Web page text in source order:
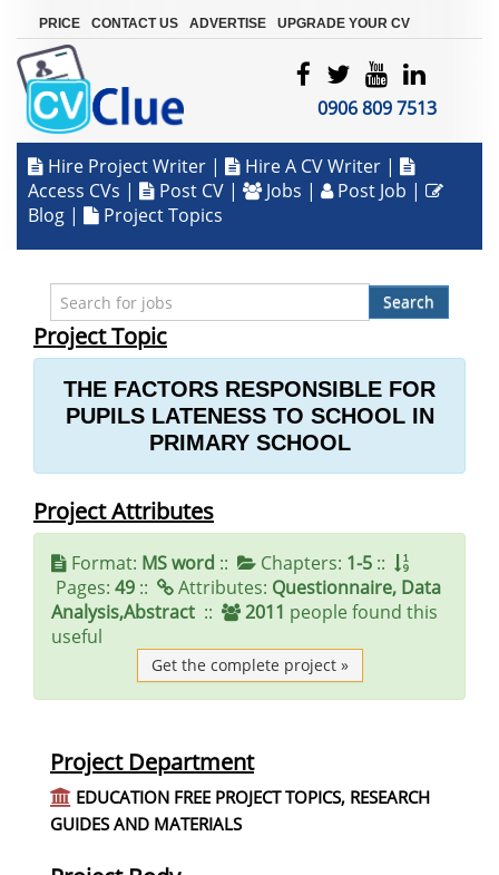
PRICE CONTACT US ADVERTISE UPGRADE YOUR CV
0906 809 7513
Hire Project Writer | Hire A CV Writer |
Access CVs | Post CV | Jobs | Post Job |
Blog | Project Topics
Search
Project Topic
THE FACTORS RESPONSIBLE FOR
PUPILS LATENESS TO SCHOOL IN
PRIMARY SCHOOL
Project Attributes
Format: MS word :: Chapters: 1-5 ::
Pages: 49 :: Attributes: Questionnaire, Data
Analysis,Abstract :: 2011 people found this
useful
Get the complete project »
Project Department
EDUCATION FREE PROJECT TOPICS, RESEARCH
GUIDES AND MATERIALS